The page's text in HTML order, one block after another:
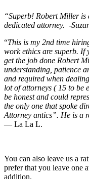
“Superb! Robert Miller
dedicated attorney. -
“This is my 2nd time
work ethics are superb. If
get the job done Robert
understanding, patience
and required when
lot of attorneys ( 15 to be
be honest and could
the only one that spoke
Attorney antics”. He is a
— La La L.
You can also leave us a
prefer that you leave one
addition.